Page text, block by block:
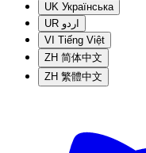
UK Українська
UR اردو
VI Tiếng Việt
ZH 简体中文
ZH 繁體中文